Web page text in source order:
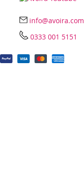
info@avoira.com
0333 001 5151